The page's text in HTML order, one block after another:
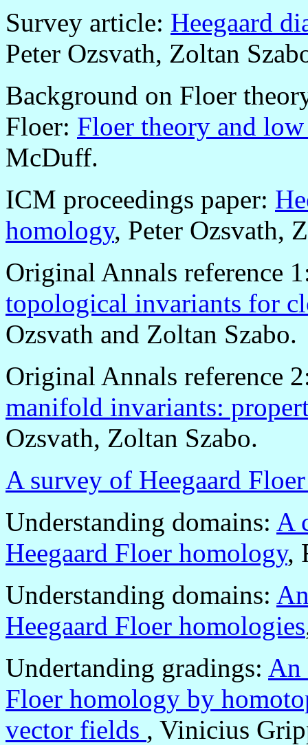
Survey article: Heegaard
Peter Ozsvath, Zoltan
Background on Floer
Floer: Floer theory and
McDuff.
ICM proceedings paper:
homology, Peter Ozsvath,
Original Annals reference
topological invariants for
Ozsvath and Zoltan Szabo.
Original Annals reference
manifold invariants:
Ozsvath, Zoltan Szabo.
A survey of Heegaard
Understanding domains: A
Heegaard Floer homology,
Understanding domains:
Heegaard Floer homologies
Undertanding gradings: An
Floer homology by
vector fields , Vinicius